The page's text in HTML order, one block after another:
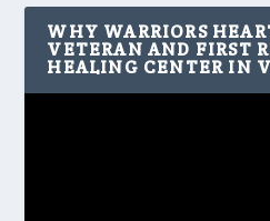
WHY WARRIORS
VETERAN AND FIRST
HEALING CENTER IN